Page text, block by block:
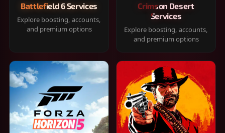
Battlefield 6 Services
Explore boosting, accounts,
and premium options
Crimson Desert
Services
Explore boosting, accounts,
and premium options